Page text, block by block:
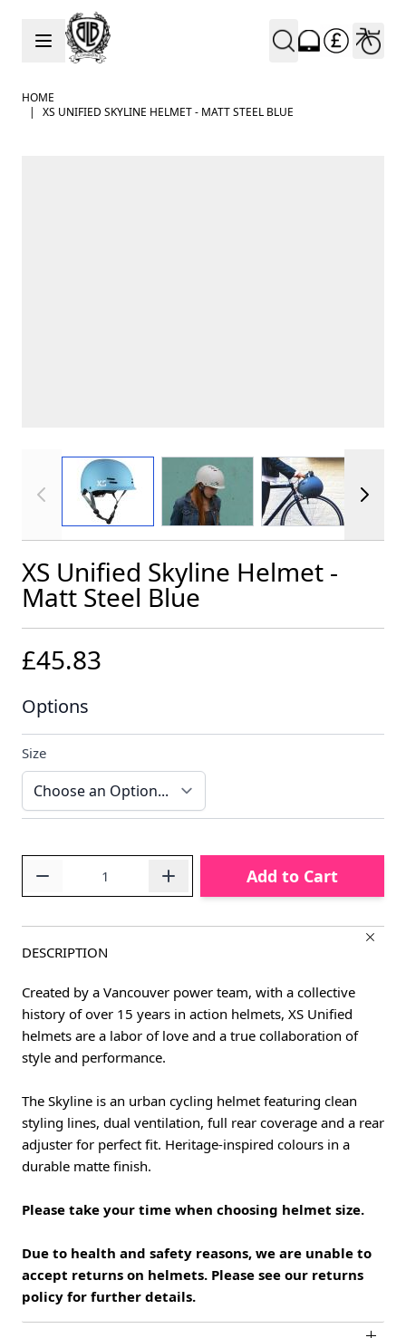
Skip to Content
HOME
|
XS UNIFIED SKYLINE HELMET - MATT STEEL BLUE
View larger imageView larger imageView larger
XS Unified Skyline Helmet -
Matt Steel Blue
£45.83
Options
Size
Add to Cart
DESCRIPTION
Created by a Vancouver power team, with a collective
history of over 15 years in action helmets, XS Unified
helmets are a labor of love and a true collaboration of
style and performance.
The Skyline is an urban cycling helmet featuring clean
styling lines, dual ventilation, full rear coverage and a rear
adjuster for perfect fit. Heritage-inspired colours in a
durable matte finish.
Please take your time when choosing helmet size.
Due to health and safety reasons, we are unable to
accept returns on helmets. Please see our returns
policy for further details.